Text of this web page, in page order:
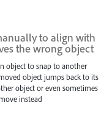
to align with
the wrong object
object to snap to another
object jumps back to its
object or even sometimes
instead